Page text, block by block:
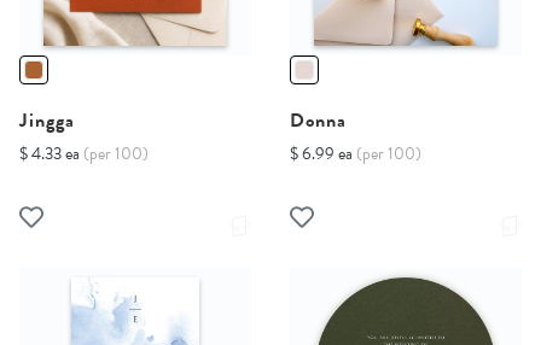
Jingga
$ 4.33 ea (per 100)
Donna
$ 6.99 ea (per 100)